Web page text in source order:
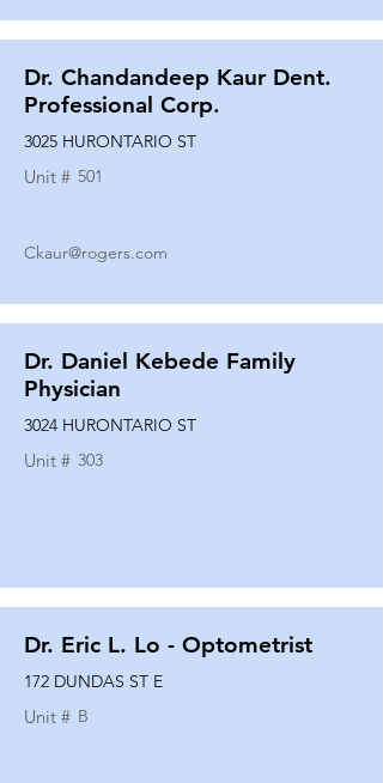
Dr. Chandandeep Kaur Dent.
Professional Corp.
3025 HURONTARIO ST
Unit # 501
Ckaur@rogers.com
Dr. Daniel Kebede Family
Physician
3024 HURONTARIO ST
Unit # 303
Dr. Eric L. Lo - Optometrist
172 DUNDAS ST E
Unit # B